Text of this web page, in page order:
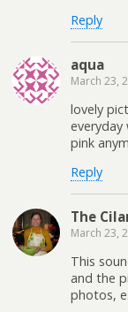
Reply
aqua
March 23,
lovely
everyday
pink
Reply
The
March 23,
This
and the
photos,